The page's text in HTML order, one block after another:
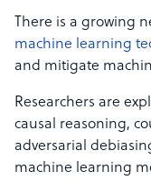
There is a growing
machine learning
and mitigate
Researchers are
causal reasoning,
adversarial
machine learning